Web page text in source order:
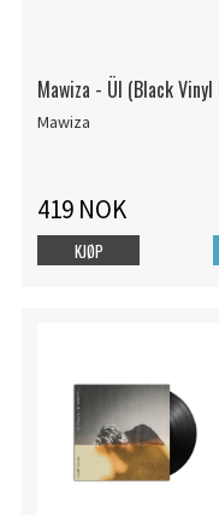
Mawiza - Ül (Black Vinyl
Mawiza
419 NOK
KJØP